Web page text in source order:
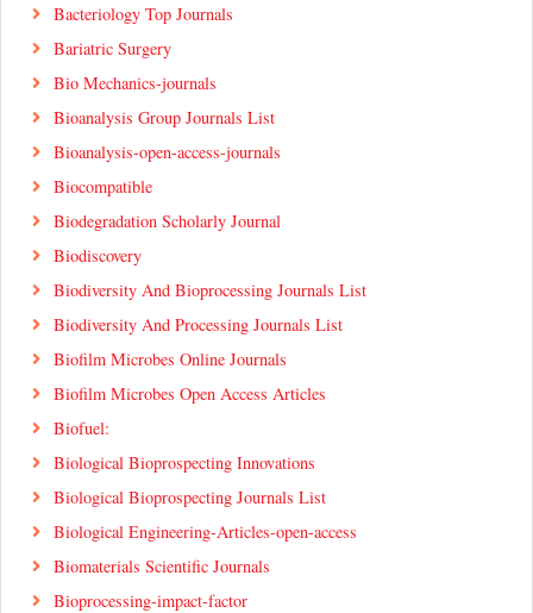
Bacteriology Top Journals
Bariatric Surgery
Bio Mechanics-journals
Bioanalysis Group Journals List
Bioanalysis-open-access-journals
Biocompatible
Biodegradation Scholarly Journal
Biodiscovery
Biodiversity And Bioprocessing Journals List
Biodiversity And Processing Journals List
Biofilm Microbes Online Journals
Biofilm Microbes Open Access Articles
Biofuel:
Biological Bioprospecting Innovations
Biological Bioprospecting Journals List
Biological Engineering-Articles-open-access
Biomaterials Scientific Journals
Bioprocessing-impact-factor